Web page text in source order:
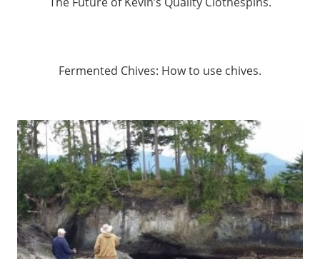
Fermented Chives: How to use chives.